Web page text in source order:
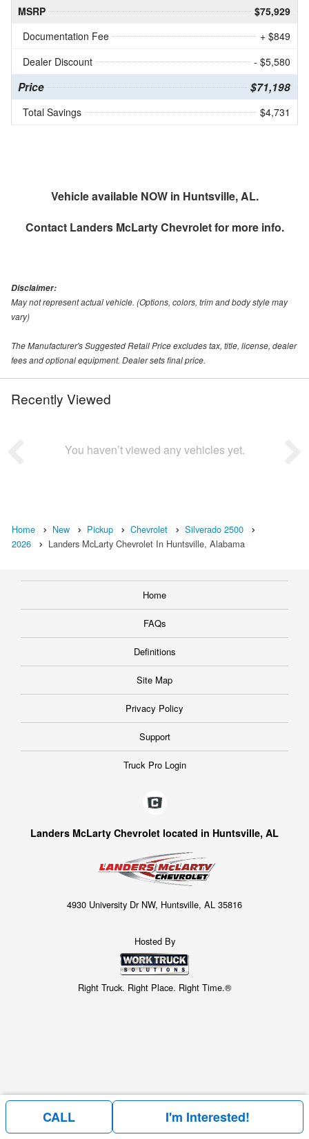
MSRP
$75,929
Documentation Fee
+ $849
Dealer Discount
- $5,580
Price $71,198
Total Savings $4,731
Vehicle available NOW in Huntsville, AL.
Contact Landers McLarty Chevroletfor more info.
Disclaimer:
May not represent actual vehicle. (Options, colors, trim and body style may
vary)
The Manufacturer's Suggested Retail Price excludes tax, title, license, dealer
fees and optional equipment. Dealer sets final price.
Recently Viewed
You haven’t viewed any vehicles yet.
Home New Pickup Chevrolet
Silverado 2500
2026
Landers McLarty Chevrolet In Huntsville, Alabama
Home
FAQs
Definitions
Site Map
Privacy Policy
Support
Truck Pro Login
Landers McLarty Chevrolet located in Huntsville, AL
4930 University Dr NW, Huntsville, AL 35816
Hosted By
Right Truck. Right Place. Right Time.®
Price above does not include any of the Build & Quote options.
CALL I'm Interested!